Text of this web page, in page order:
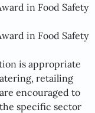
in Food Safety
in Food Safety
is appropriate
retailing
encouraged to
specific sector